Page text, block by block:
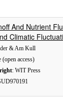
And Nutrient
Climatic
& Am Kull
(open access)
: WIT Press